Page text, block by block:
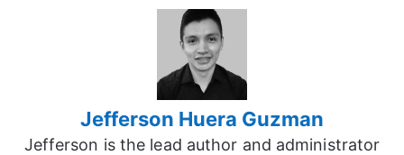
Jefferson Huera Guzman
Jefferson is the lead author and administrator